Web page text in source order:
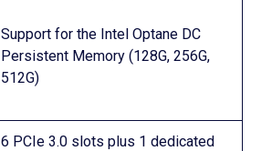
Support for the Intel Optane DC
Persistent Memory (128G, 256G,
512G)
6 PCIe 3.0 slots plus 1 dedicated